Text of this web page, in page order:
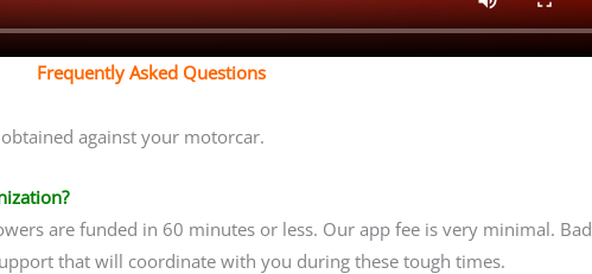
Frequently Asked Questions
against your motorcar.
are funded in 60 minutes or less. Our app fee is very minimal. Bad
that will coordinate with you during these tough times.